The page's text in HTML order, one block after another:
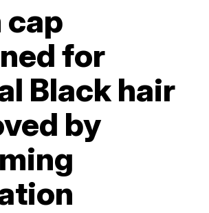
cap
for
Black hair
by